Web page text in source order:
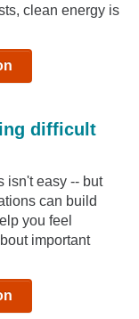
clean energy is
difficult
isn't easy -- but
can build
you feel
important